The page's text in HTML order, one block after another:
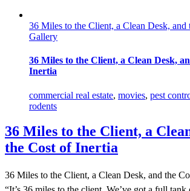
36 Miles to the Client, a Clean Desk, and
Gallery
36 Miles to the Client, a Clean Desk,
Inertia
commercial real estate, movies, pest
rodents
36 Miles to the Client, a
the Cost of Inertia
36 Miles to the Client, a Clean Desk, and the